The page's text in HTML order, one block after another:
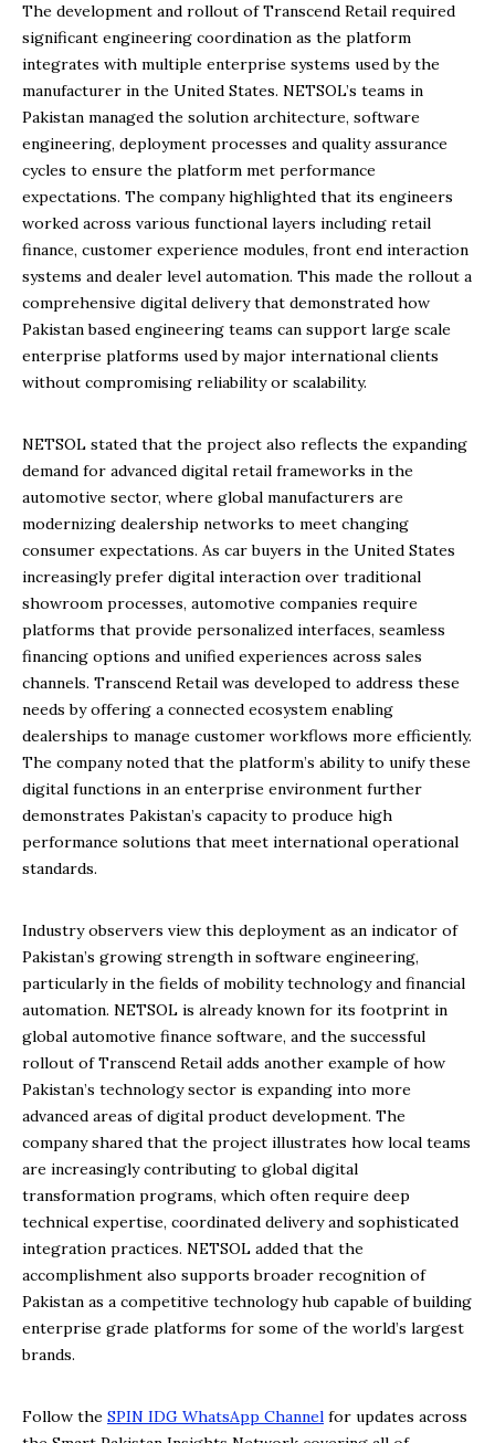
The development and rollout of Transcend Retail required
significant engineering coordination as the platform
integrates with multiple enterprise systems used by the
manufacturer in the United States. NETSOL’s teams in
Pakistan managed the solution architecture, software
engineering, deployment processes and quality assurance
cycles to ensure the platform met performance
expectations. The company highlighted that its engineers
worked across various functional layers including retail
finance, customer experience modules, front end interaction
systems and dealer level automation. This made the rollout a
comprehensive digital delivery that demonstrated how
Pakistan based engineering teams can support large scale
enterprise platforms used by major international clients
without compromising reliability or scalability.
NETSOL stated that the project also reflects the expanding
demand for advanced digital retail frameworks in the
automotive sector, where global manufacturers are
modernizing dealership networks to meet changing
consumer expectations. As car buyers in the United States
increasingly prefer digital interaction over traditional
showroom processes, automotive companies require
platforms that provide personalized interfaces, seamless
financing options and unified experiences across sales
channels. Transcend Retail was developed to address these
needs by offering a connected ecosystem enabling
dealerships to manage customer workflows more efficiently.
The company noted that the platform’s ability to unify these
digital functions in an enterprise environment further
demonstrates Pakistan’s capacity to produce high
performance solutions that meet international operational
standards.
Industry observers view this deployment as an indicator of
Pakistan’s growing strength in software engineering,
particularly in the fields of mobility technology and financial
automation. NETSOL is already known for its footprint in
global automotive finance software, and the successful
rollout of Transcend Retail adds another example of how
Pakistan’s technology sector is expanding into more
advanced areas of digital product development. The
company shared that the project illustrates how local teams
are increasingly contributing to global digital
transformation programs, which often require deep
technical expertise, coordinated delivery and sophisticated
integration practices. NETSOL added that the
accomplishment also supports broader recognition of
Pakistan as a competitive technology hub capable of building
enterprise grade platforms for some of the world’s largest
brands.
Follow the SPIN IDG WhatsApp Channel for updates across